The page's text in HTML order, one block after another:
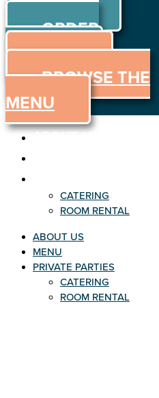
ORDER
ORDER
ONLINE
MENU
BROWSE THE
MENU
ABOUT US
CATERING
ROOM RENTAL
ABOUT US
MENU
PRIVATE PARTIES
CATERING
ROOM RENTAL